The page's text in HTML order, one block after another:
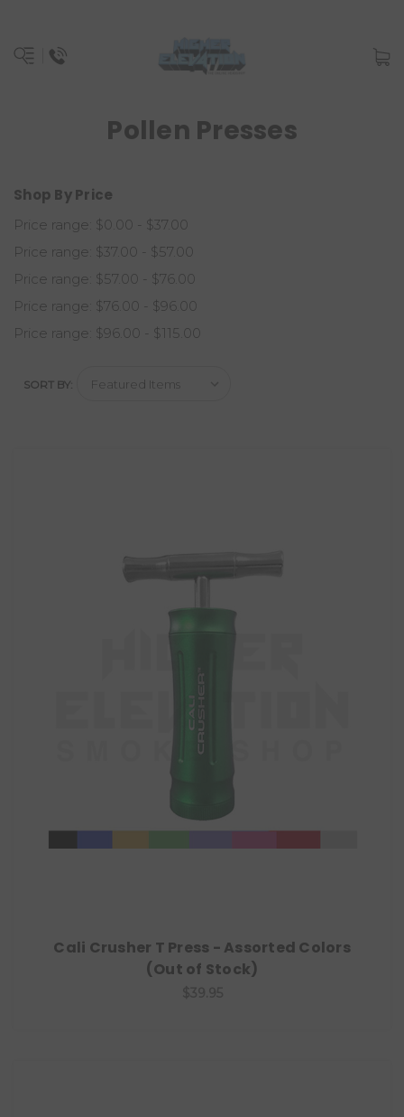
Pollen Presses
Shop By Price
Price range: $0.00 - $37.00
Price range: $37.00 - $57.00
Price range: $57.00 - $76.00
Price range: $76.00 - $96.00
Price range: $96.00 - $115.00
SORT BY:
Cali Crusher T Press - Assorted Colors
(Out of Stock)